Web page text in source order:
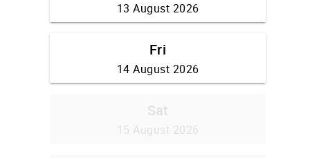
13 August 2026
Fri
14 August 2026
Sat
15 August 2026